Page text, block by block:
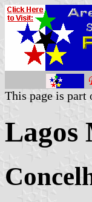
This page is
Lagos